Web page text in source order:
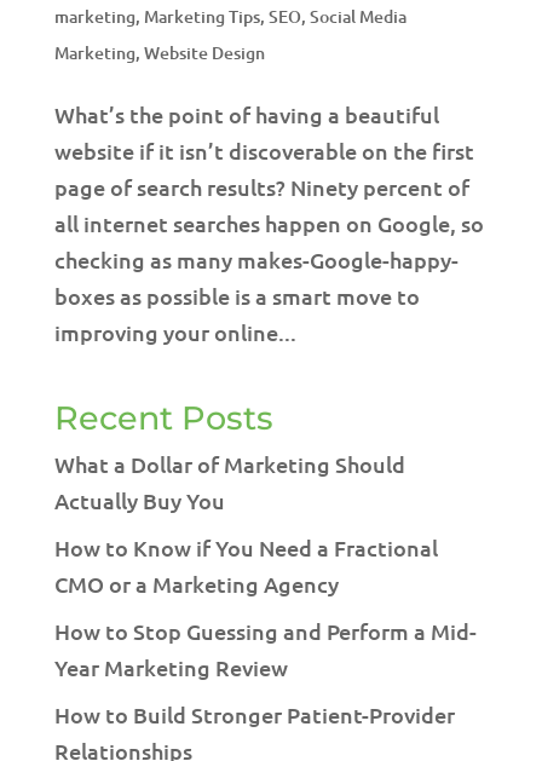
marketing, Marketing Tips, SEO, Social Media
Marketing, Website Design
What’s the point of having a beautiful
website if it isn’t discoverable on the first
page of search results? Ninety percent of
all internet searches happen on Google, so
checking as many makes-Google-happy-
boxes as possible is a smart move to
improving your online...
Recent Posts
What a Dollar of Marketing Should
Actually Buy You
How to Know if You Need a Fractional
CMO or a Marketing Agency
How to Stop Guessing and Perform a Mid-
Year Marketing Review
How to Build Stronger Patient-Provider
Relationships